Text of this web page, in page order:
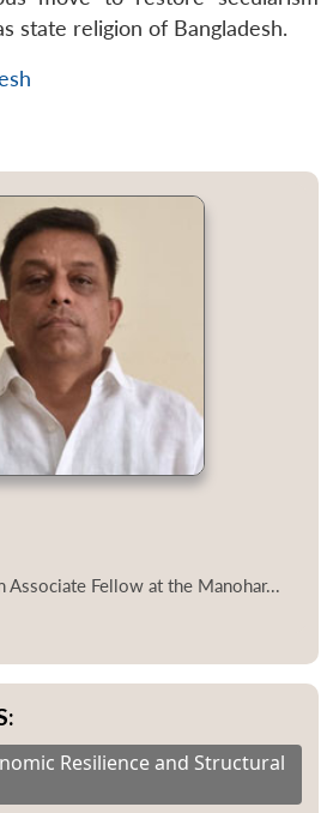
state religion of Bangladesh.
Associate Fellow at the Manohar...
Resilience and Structural